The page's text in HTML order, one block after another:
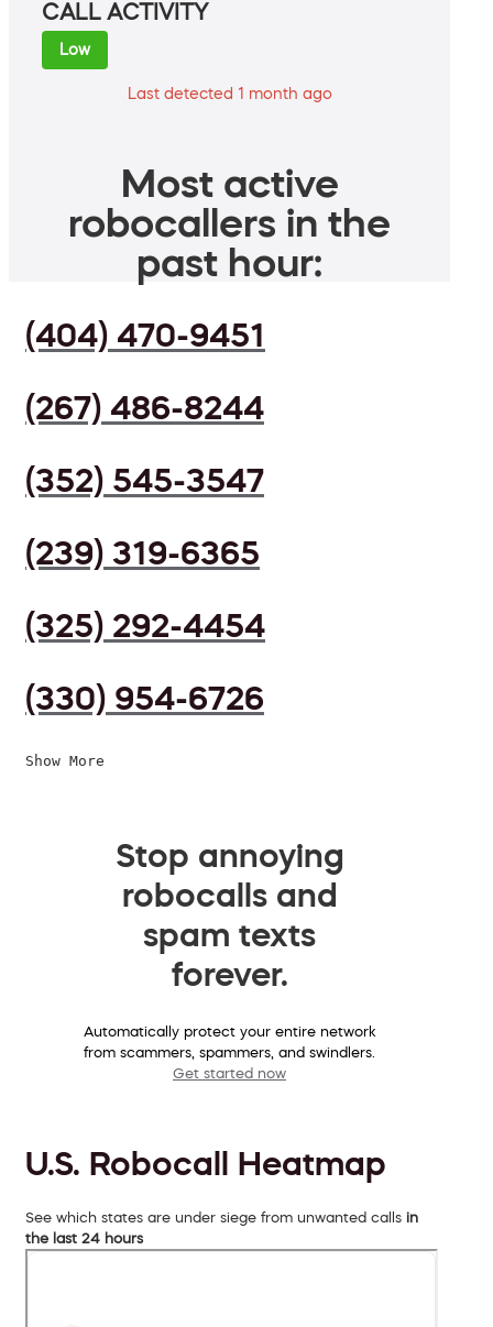
CALL ACTIVITY
Low
Last detected 1 month ago
Most active
robocallers in the
past hour:
(404) 470-9451
(267) 486-8244
(352) 545-3547
(239) 319-6365
(325) 292-4454
(330) 954-6726
Show More
Stop annoying
robocalls and
spam texts
forever.
Automatically protect your entire network
from scammers, spammers, and swindlers.
Get started now
U.S. Robocall Heatmap
See which states are under siege from unwanted calls in
the last 24 hours